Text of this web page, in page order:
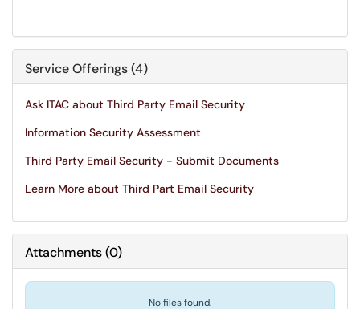
Service Offerings (4)
Ask ITAC about Third Party Email Security
Information Security Assessment
Third Party Email Security - Submit Documents
Learn More about Third Part Email Security
Attachments(0)
No files found.